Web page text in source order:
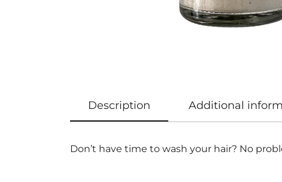
Description Additional
Don’t have time to wash your hair? No